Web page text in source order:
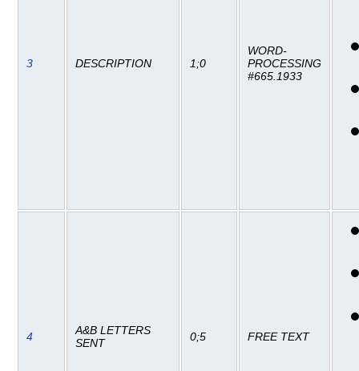
3 DESCRIPTION 1;0
WORD-
PROCESSING
#665.1933
4
A&B LETTERS
SENT
0;5 FREE TEXT